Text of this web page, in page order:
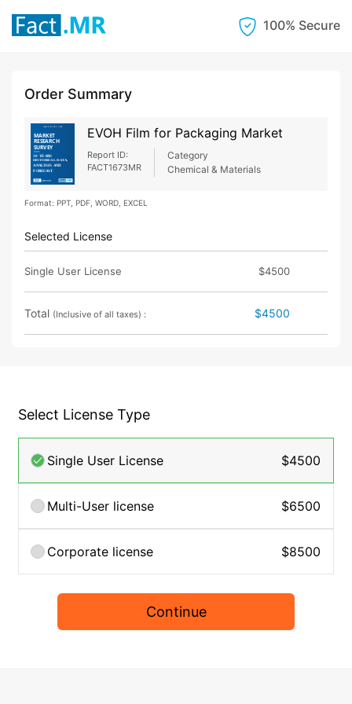
100% Secure
Order Summary
EVOH Film for Packaging Market
Report ID:
FACT1673MR
Category
Chemical & Materials
Format: PPT, PDF, WORD, EXCEL
Selected License
Single User License $4500
Total (Inclusive of all taxes) : $4500
Select License Type
Single User License $4500
Multi-User license $6500
Corporate license $8500
Continue